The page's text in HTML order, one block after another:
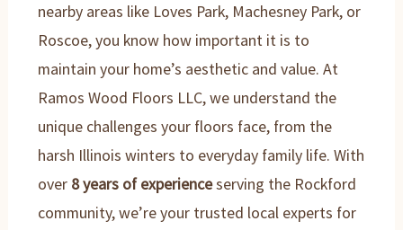
nearby areas like Loves Park, Machesney Park, or
Roscoe, you know how important it is to
maintain your home’s aesthetic and value. At
Ramos Wood Floors LLC, we understand the
unique challenges your floors face, from the
harsh Illinois winters to everyday family life. With
over 8 years of experienceserving the Rockford
community, we’re your trusted local experts for